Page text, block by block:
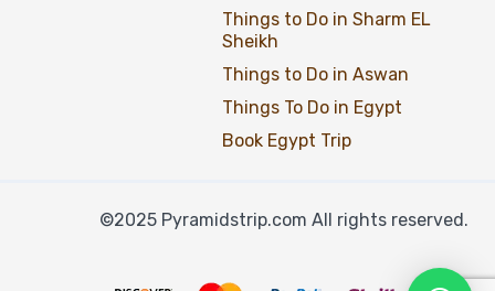
Things to Do in Sharm EL
Sheikh
Things to Do in Aswan
Things To Do in Egypt
Book Egypt Trip
©2025 Pyramidstrip.com All rights reserved.